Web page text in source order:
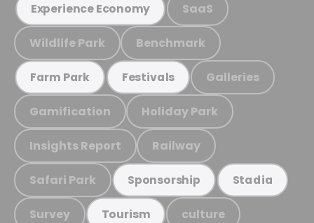
Experience Economy SaaS
Wildlife Park Benchmark
Farm Park Festivals Galleries
Gamification Holiday Park
Insights Report Railway
Safari Park Sponsorship Stadia
Survey Tourism culture